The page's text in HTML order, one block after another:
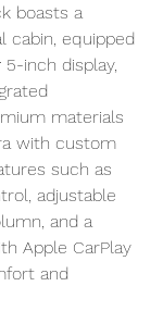
boasts a
cabin, equipped
5-inch display,
materials
with custom
such as
adjustable
and a
Apple CarPlay
and